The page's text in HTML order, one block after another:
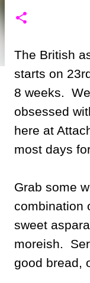
The British
starts on
8 weeks.
obsessed
here at
most days
Grab some
combination
sweet
moreish.
good bread,